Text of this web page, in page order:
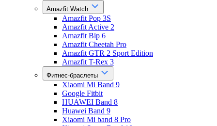
Amazfit Watch
Amazfit Pop 3S
Amazfit Active 2
Amazfit Bip 6
Amazfit Cheetah Pro
Amazfit GTR 2 Sport Edition
Amazfit T-Rex 3
Фитнес-браслеты
Xiaomi Mi Band 9
Google Fitbit
HUAWEI Band 8
Huawei Band 9
Xiaomi Mi band 8 Pro